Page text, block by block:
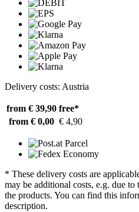
Delivery costs: Austria
from € 39,90 free*
from € 0,00 € 4,90
* These delivery costs are
may be additional costs, e.g. due
the products. You can find this
description.